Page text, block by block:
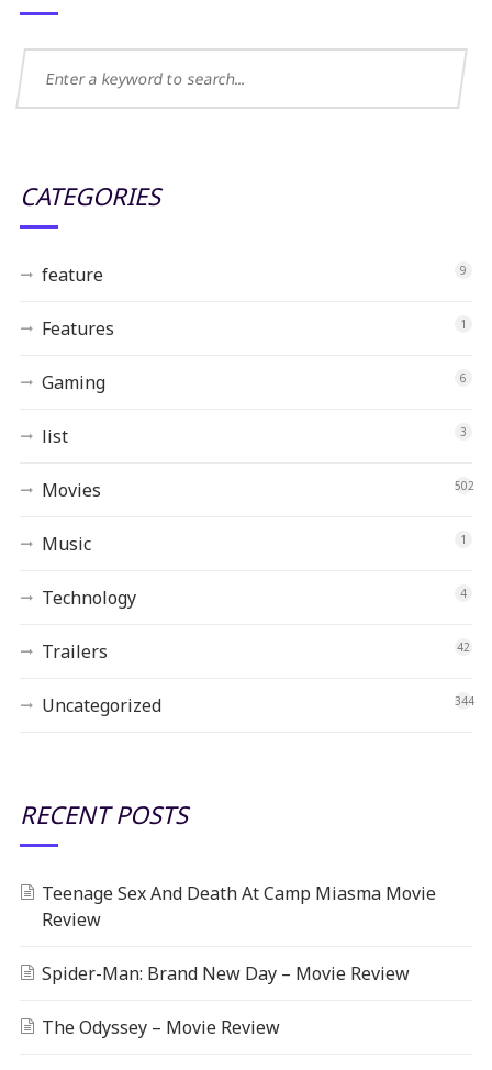
CATEGORIES
feature 9
Features 1
Gaming 6
list 3
Movies 502
Music 1
Technology 4
Trailers 42
Uncategorized 344
RECENT POSTS
Teenage Sex And Death At Camp Miasma Movie
Review
Spider-Man: Brand New Day – Movie Review
The Odyssey – Movie Review